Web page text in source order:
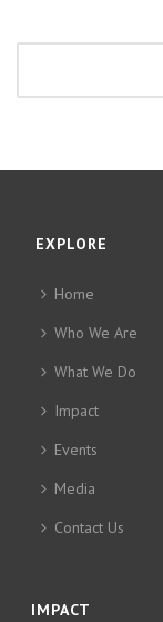
EXPLORE
Home
Who We Are
What We Do
Impact
Events
Media
Contact Us
IMPACT